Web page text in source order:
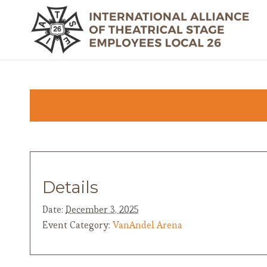
Details
Date: December 3, 2025
Event Category: VanAndel Arena